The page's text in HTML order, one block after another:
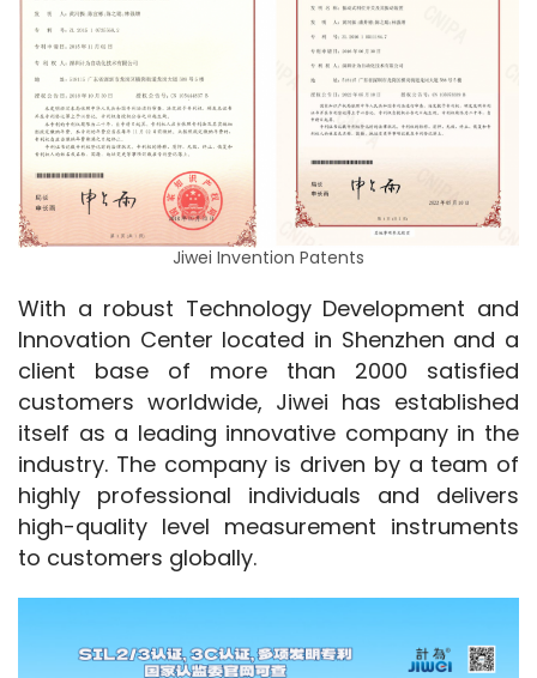
Jiwei Invention Patents
With a robust Technology Development and
Innovation Center located in Shenzhen and a
client base of more than 2000 satisfied
customers worldwide, Jiwei has established
itself as a leading innovative company in the
industry. The company is driven by a team of
highly professional individuals and delivers
high-quality level measurement instruments
to customers globally.